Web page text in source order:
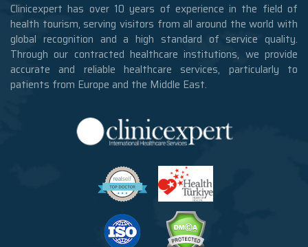
Clinicexpert has over 10 years of experience in the field of
health tourism, serving visitors from all around the world with
global recognition and a high standard of service quality.
Through our contracted healthcare institutions, we provide
accurate and reliable healthcare services, particularly to
patients from Europe and the Middle East.